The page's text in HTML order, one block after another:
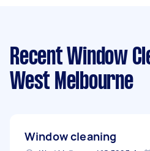
Recent Window
West Melbourne
Window cleaning